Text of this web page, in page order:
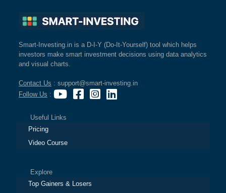
Smart-Investing.in is a D-I-Y (Do-It-Yourself) tool which helps
investors make smart investment decisions using data analytics
and visual charts.
Contact Us : support@smart-investing.in
Follow Us :
Useful Links
Pricing
Video Course
Explore
Top Gainers & Losers